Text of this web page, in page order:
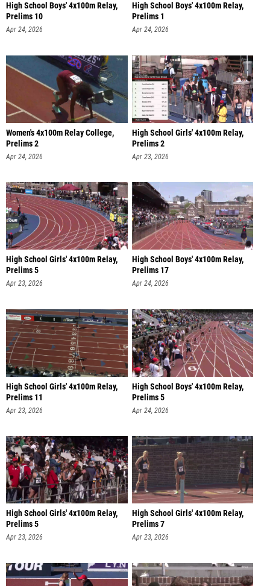
High School Boys' 4x100m Relay,
Prelims 10
Apr 24, 2026
High School Boys' 4x100m Relay,
Prelims 1
Apr 24, 2026
Women's 4x100m Relay College,
Prelims 2
Apr 24, 2026
High School Girls' 4x100m Relay,
Prelims 2
Apr 23, 2026
High School Girls' 4x100m Relay,
Prelims 5
Apr 23, 2026
High School Boys' 4x100m Relay,
Prelims 17
Apr 24, 2026
High School Girls' 4x100m Relay,
Prelims 11
Apr 23, 2026
High School Boys' 4x100m Relay,
Prelims 5
Apr 24, 2026
High School Girls' 4x100m Relay,
Prelims 5
Apr 23, 2026
High School Girls' 4x100m Relay,
Prelims 7
Apr 23, 2026